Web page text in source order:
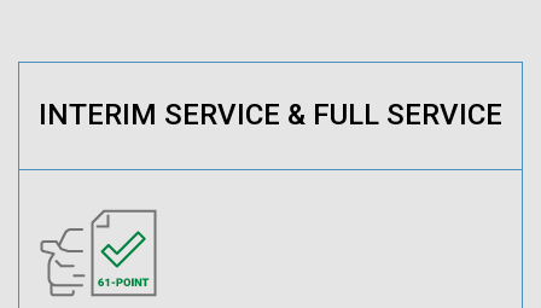
INTERIM SERVICE & FULL SERVICE